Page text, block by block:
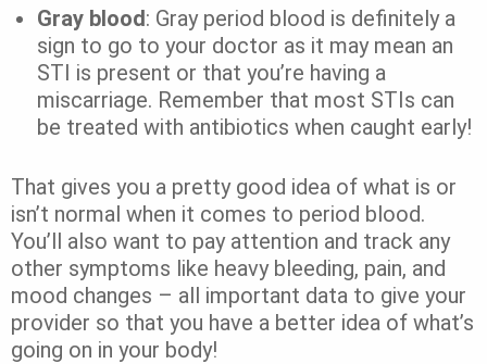
Gray blood: Gray period blood is definitely a
sign to go to your doctor as it may mean an
STI is present or that you’re having a
miscarriage. Remember that most STIs can
be treated with antibiotics when caught early!
That gives you a pretty good idea of what is or
isn’t normal when it comes to period blood.
You’ll also want to pay attention and track any
other symptoms like heavy bleeding, pain, and
mood changes – all important data to give your
provider so that you have a better idea of what’s
going on in your body!